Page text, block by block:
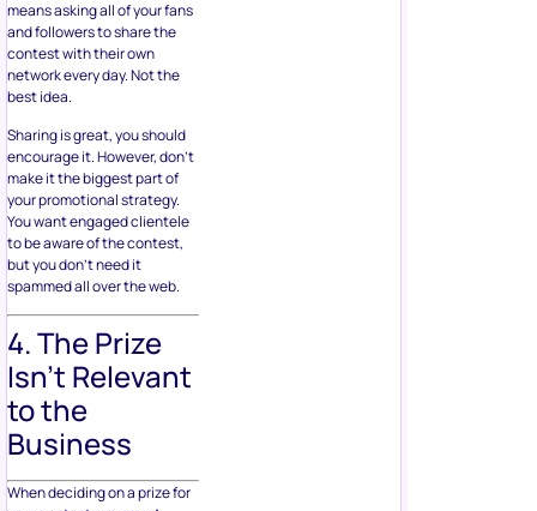
means asking all of your fans
and followers to share the
contest with their own
network every day. Not the
best idea.
Sharing is great, you should
encourage it. However, don’t
make it the biggest part of
your promotional strategy.
You want engaged clientele
to be aware of the contest,
but you don’t need it
spammed all over the web.
4. The Prize
Isn’t Relevant
to the
Business
When deciding on a prize for